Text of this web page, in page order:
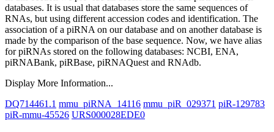
databases. It is usual that databases store the same sequences of
RNAs, but using different accession codes and identification. The
association of a piRNA on our database and on another database is
made by the comparison of the base sequence. Now, we have alias
for piRNAs stored on the following databases: NCBI, ENA,
piRNABank, piRBase, piRNAQuest and RNAdb.
Display More Information...
DQ714461.1 mmu_piRNA_14116 mmu_piR_029371 piR-129783
piR-mmu-45526 URS000028EDE0